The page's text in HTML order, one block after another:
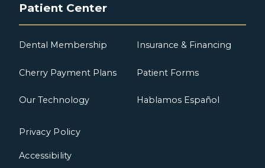
Patient Center
Dental Membership Insurance & Financing
Cherry Payment Plans Patient Forms
Our Technology Hablamos Español
Privacy Policy
Accessibility